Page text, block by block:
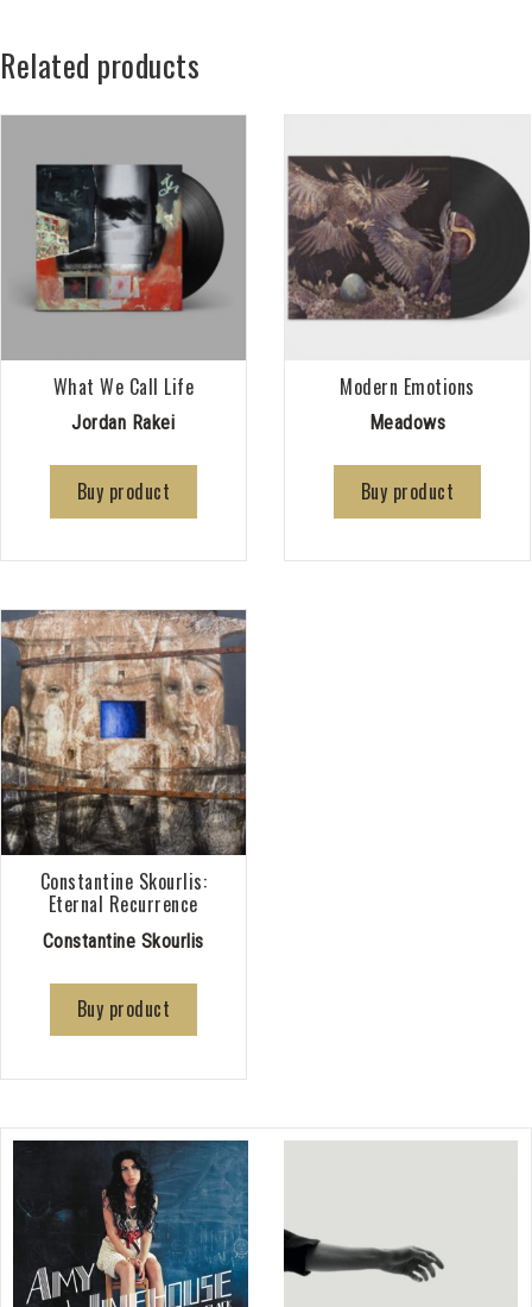
Related products
What We Call Life
Jordan Rakei
Buy product
Modern Emotions
Meadows
Buy product
Constantine Skourlis:
Eternal Recurrence
Constantine Skourlis
Buy product